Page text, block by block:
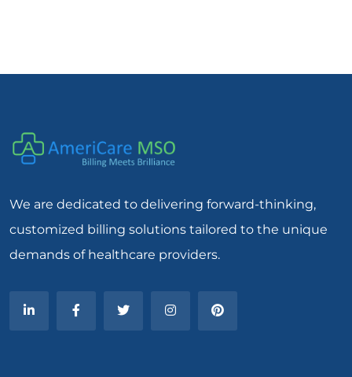
We are dedicated to delivering forward-thinking,
customized billing solutions tailored to the unique
demands of healthcare providers.